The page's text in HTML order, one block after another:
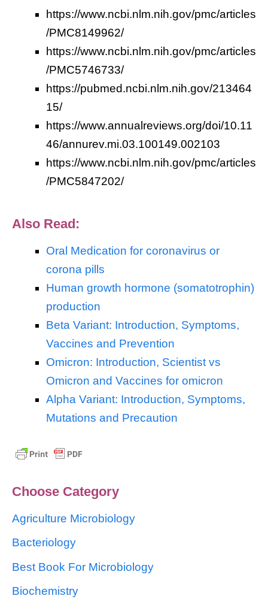
https://www.ncbi.nlm.nih.gov/pmc/articles
/PMC8149962/
https://www.ncbi.nlm.nih.gov/pmc/articles
/PMC5746733/
https://pubmed.ncbi.nlm.nih.gov/213464
15/
https://www.annualreviews.org/doi/10.11
46/annurev.mi.03.100149.002103
https://www.ncbi.nlm.nih.gov/pmc/articles
/PMC5847202/
Also Read:
Oral Medication for coronavirus or
corona pills
Human growth hormone (somatotrophin)
production
Beta Variant: Introduction, Symptoms,
Vaccines and Prevention
Omicron: Introduction, Scientist vs
Omicron and Vaccines for omicron
Alpha Variant: Introduction, Symptoms,
Mutations and Precaution
Choose Category
Agriculture Microbiology
Bacteriology
Best Book For Microbiology
Biochemistry